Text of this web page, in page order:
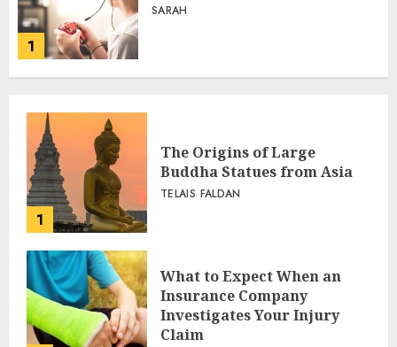
1
SARAH
1
The Origins of Large
Buddha Statues from Asia
TELAIS FALDAN
What to Expect When an
Insurance Company
Investigates Your Injury
Claim